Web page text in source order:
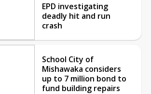
EPD investigating
deadly hit and run
crash
School City of
Mishawaka considers
up to 7 million bond to
fund building repairs